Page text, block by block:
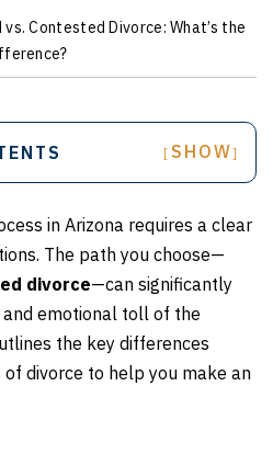
Contested Divorce: What’s the
[ SHOW]
in Arizona requires a clear
The path you choose—
divorce—can significantly
emotional toll of the
the key differences
divorce to help you make an